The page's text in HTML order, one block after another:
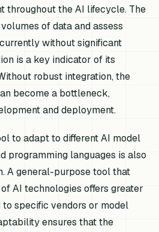
throughout the AI lifecycle. The
of data and assess
without significant
is a key indicator of its
robust integration, the
become a bottleneck,
and deployment.
to adapt to different AI model
programming languages is also
A general-purpose tool that
AI technologies offers greater
specific vendors or model
ensures that the